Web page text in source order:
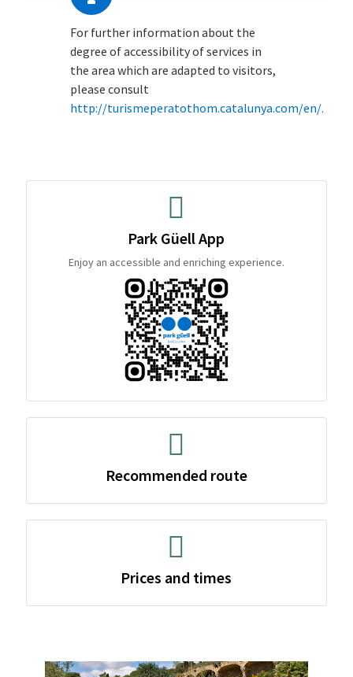
For further information about the
degree of accessibility of services in
the area which are adapted to visitors,
please consult
http://turismeperatothom.catalunya.com/en/.
Park Güell App
Enjoy an accessible and enriching experience.
Recommended route
Prices and times